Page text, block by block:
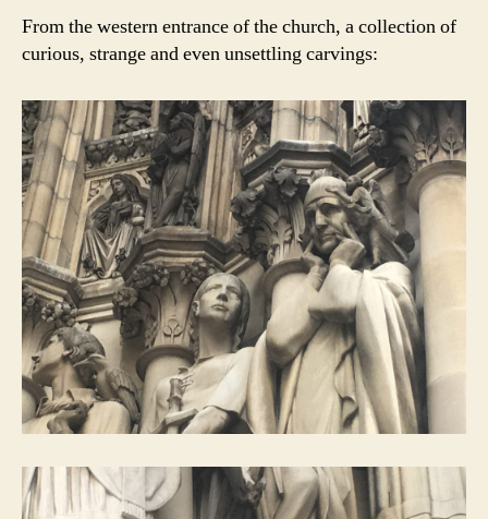
From the western entrance of the church, a collection of
curious, strange and even unsettling carvings: